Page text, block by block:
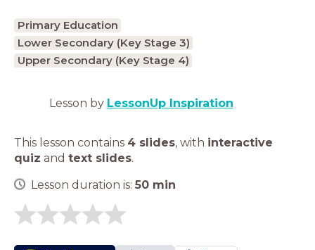
Primary Education
Lower Secondary (Key Stage 3)
Upper Secondary (Key Stage 4)
Lesson by LessonUp Inspiration
This lesson contains 4 slides, with interactive
quiz and text slides.
Lesson duration is: 50 min